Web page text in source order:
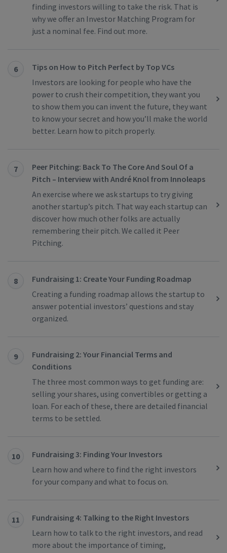
finding investors willing to take the risk. That is
why we offer an Investor Matching Program for
just a nominal fee. Find out more.
6
Tips on How to Pitch Perfect by Top VCs
Investors are looking for people who have the
power to crush their competition, they want you
to show them you can invent the future, they want
to know your secret and how you’ll make the world
better. Learn how to pitch properly.
7
Peer Pitching: Back To The Core And Soul Of a
Pitch – Interview with André Knol from Innoleaps
An exercise where we ask startups to try giving
another startup’s pitch. That way each startup can
discover how much other folks are actually
remembering their pitch. We called it Peer
Pitching.
8
Fundraising 1: Create Your Funding Roadmap
Creating a funding roadmap allows the startup to
answer potential investors’ questions and stay
organized.
9
Fundraising 2: Your Financial Terms and
Conditions
The three most common ways to get funding are:
selling your shares, using convertibles or getting a
loan. For each of these, there are detailed financial
terms to be settled.
10
Fundraising 3: Finding Your Investors
Learn how and where to find the right investors
for your company and what to focus on.
11
Fundraising 4: Talking to the Right Investors
Learn how to talk to the right investors, and read
more about the importance of timing,